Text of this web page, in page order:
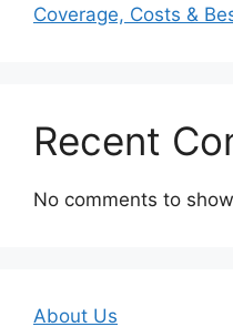
Coverage, Costs &
Recent
No comments to
About Us